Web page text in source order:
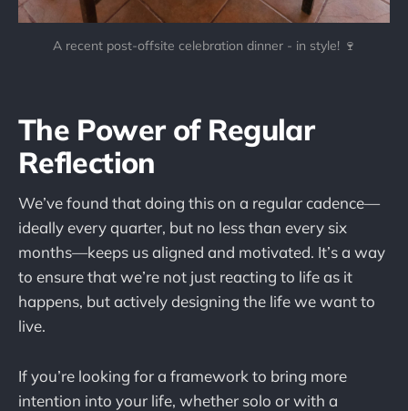
A recent post-offsite celebration dinner - in style! 🍷
The Power of Regular
Reflection
We’ve found that doing this on a regular cadence—
ideally every quarter, but no less than every six
months—keeps us aligned and motivated. It’s a way
to ensure that we’re not just reacting to life as it
happens, but actively designing the life we want to
live.
If you’re looking for a framework to bring more
intention into your life, whether solo or with a